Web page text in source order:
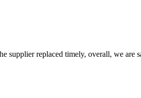
supplier replaced timely, overall, we are